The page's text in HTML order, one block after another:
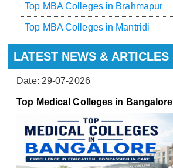
Top MBA Colleges in Brahmapur
Top MBA Colleges in Mantridi
LATEST NEWS & ARTICLES
Date: 29-07-2026
Top Medical Colleges in Bangalore